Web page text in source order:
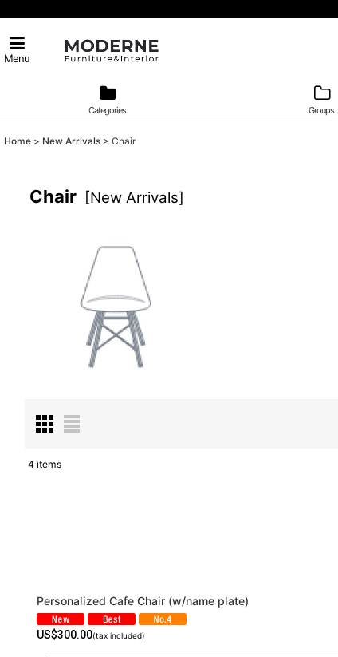
Menu
Categories Groups
Home > New Arrivals > Chair
Chair [New Arrivals]
4 items
Personalized Cafe Chair (w/name plate)
US$300.00(tax included)